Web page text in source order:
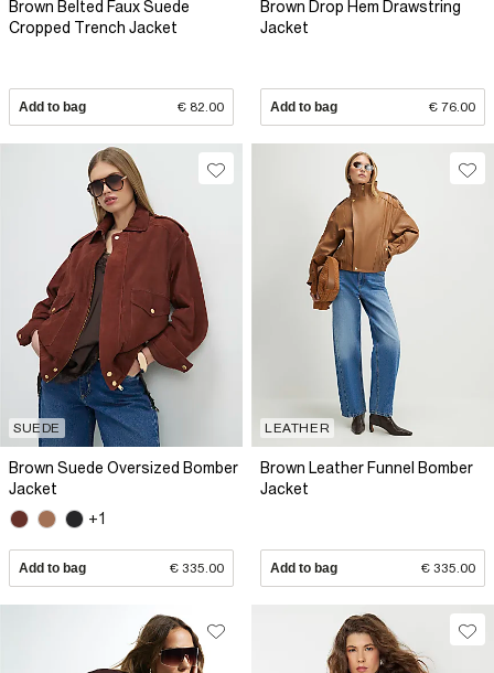
Brown Belted Faux Suede
Cropped Trench Jacket
Add to bag € 82.00
Brown Drop Hem Drawstring
Jacket
Add to bag € 76.00
SUEDE
Brown Suede Oversized Bomber
Jacket
+1
Add to bag € 335.00
LEATHER
Brown Leather Funnel Bomber
Jacket
Add to bag € 335.00